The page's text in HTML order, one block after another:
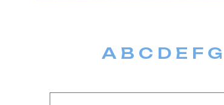
A B C D E F G